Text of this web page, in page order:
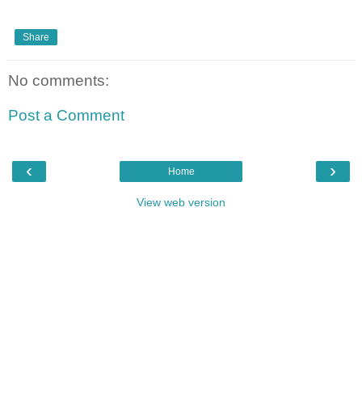
Share
No comments:
Post a Comment
‹ ›
Home
View web version